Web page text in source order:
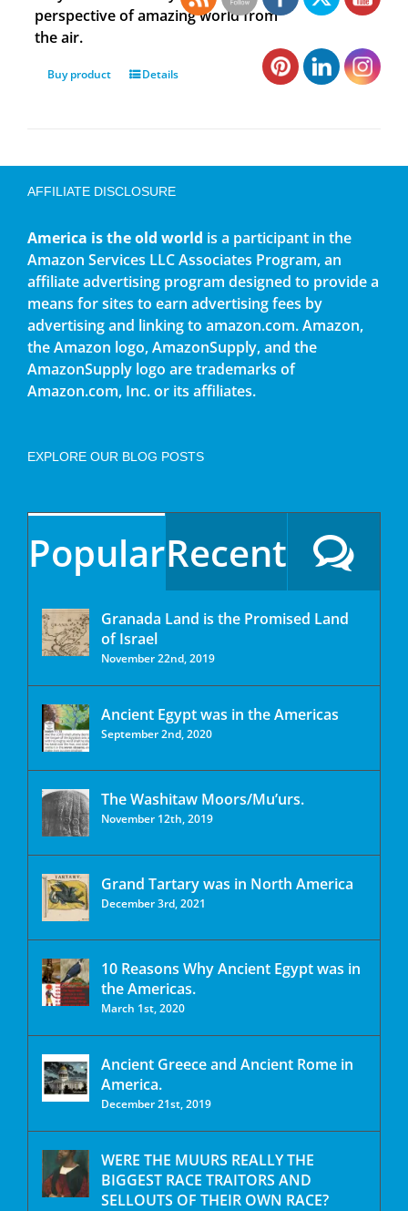
perspective of amazing world from
the air.
Buy product Details
AFFILIATE DISCLOSURE
America is the old world is a participant in the
Amazon Services LLC Associates Program, an
affiliate advertising program designed to provide a
means for sites to earn advertising fees by
advertising and linking to amazon.com. Amazon,
the Amazon logo, AmazonSupply, and the
AmazonSupply logo are trademarks of
Amazon.com, Inc. or its affiliates.
EXPLORE OUR BLOG POSTS
PopularRecent
Granada Land is the Promised Land
of Israel
November 22nd, 2019
Ancient Egypt was in the Americas
September 2nd, 2020
The Washitaw Moors/Mu’urs.
November 12th, 2019
Grand Tartary was in North America
December 3rd, 2021
10 Reasons Why Ancient Egypt was in
the Americas.
March 1st, 2020
Ancient Greece and Ancient Rome in
America.
December 21st, 2019
WERE THE MUURS REALLY THE
BIGGEST RACE TRAITORS AND
SELLOUTS OF THEIR OWN RACE?